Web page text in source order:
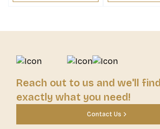
Reach out to us and we'll find
exactly what you need!
Contact Us